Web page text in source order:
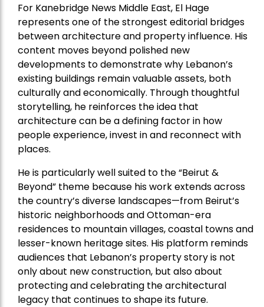
For Kanebridge News Middle East, El Hage
represents one of the strongest editorial bridges
between architecture and property influence. His
content moves beyond polished new
developments to demonstrate why Lebanon’s
existing buildings remain valuable assets, both
culturally and economically. Through thoughtful
storytelling, he reinforces the idea that
architecture can be a defining factor in how
people experience, invest in and reconnect with
places.
He is particularly well suited to the “Beirut &
Beyond” theme because his work extends across
the country’s diverse landscapes—from Beirut’s
historic neighborhoods and Ottoman-era
residences to mountain villages, coastal towns and
lesser-known heritage sites. His platform reminds
audiences that Lebanon’s property story is not
only about new construction, but also about
protecting and celebrating the architectural
legacy that continues to shape its future.